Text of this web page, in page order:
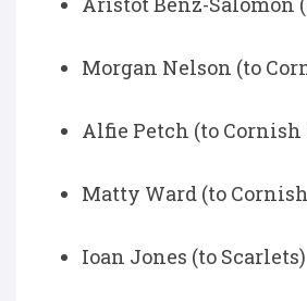
Morgan Nelson (to
Alfie Petch (to Cornish
Matty Ward (to
Ioan Jones (to Scarlets)